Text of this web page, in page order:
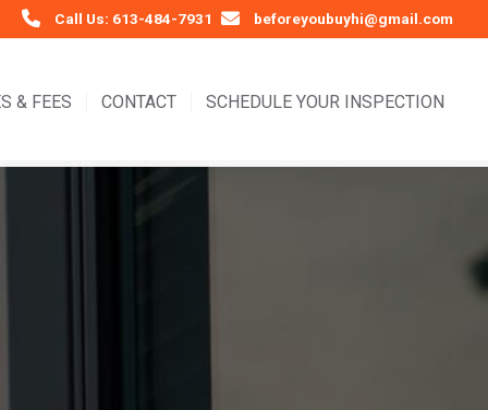
Call Us: 613-484-7931 beforeyoubuyhi@gmail.com
& FEES CONTACT SCHEDULE YOUR INSPECTION